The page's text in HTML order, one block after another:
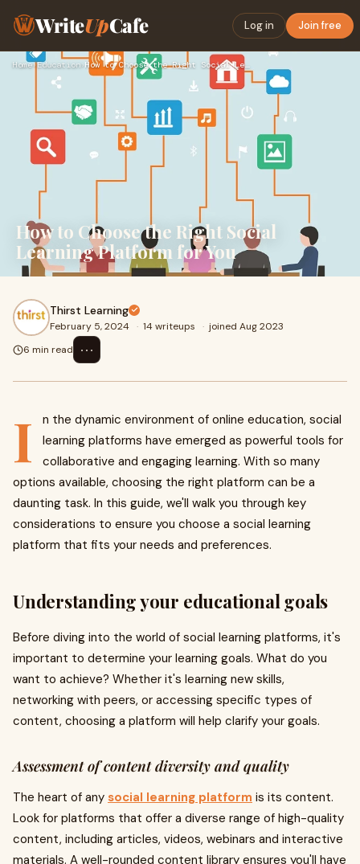
WriteUpCafe Log in Join free
Home›Education› How to Choose the Right Social Learning Platform for You
How to Choose the Right Social
Learning Platform for You
Thirst Learning
February 5, 2024 · 14 writeups · joined Aug 2023
6 min read
⋯
I
n the dynamic environment of online education, social
learning platforms have emerged as powerful tools for
collaborative and engaging learning. With so many
options available, choosing the right platform can be a
daunting task. In this guide, we'll walk you through key
considerations to ensure you choose a social learning
platform that fits your needs and preferences.
Understanding your educational goals
Before diving into the world of social learning platforms, it's
important to determine your learning goals. What do you
want to achieve? Whether it's learning new skills,
networking with peers, or accessing specific types of
content, choosing a platform will help clarify your goals.
Assessment of content diversity and quality
The heart of any social learning platform is its content.
Look for platforms that offer a diverse range of high-quality
content, including articles, videos, webinars and interactive
materials. A well-rounded content library ensures you'll have